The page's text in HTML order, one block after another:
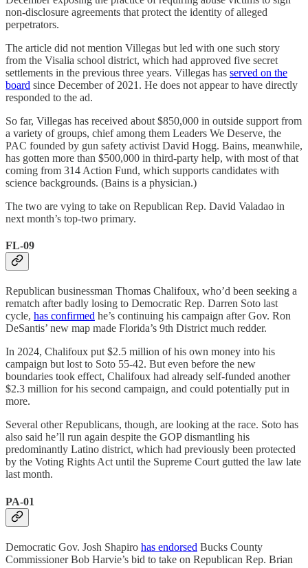
non-disclosure agreements that protect the identity of alleged
perpetrators.
The article did not mention Villegas but led with one such story
from the Visalia school district, which had approved five secret
settlements in the previous three years. Villegas has served on the
board since December of 2021. He does not appear to have directly
responded to the ad.
So far, Villegas has received about $850,000 in outside support from
a variety of groups, chief among them Leaders We Deserve, the
PAC founded by gun safety activist David Hogg. Bains, meanwhile,
has gotten more than $500,000 in third-party help, with most of that
coming from 314 Action Fund, which supports candidates with
science backgrounds. (Bains is a physician.)
The two are vying to take on Republican Rep. David Valadao in
next month’s top-two primary.
FL-09
Republican businessman Thomas Chalifoux, who’d been seeking a
rematch after badly losing to Democratic Rep. Darren Soto last
cycle, has confirmed he’s continuing his campaign after Gov. Ron
DeSantis’ new map made Florida’s 9th District much redder.
In 2024, Chalifoux put $2.5 million of his own money into his
campaign but lost to Soto 55-42. But even before the new
boundaries took effect, Chalifoux had already self-funded another
$2.3 million for his second campaign, and could potentially put in
more.
Several other Republicans, though, are looking at the race. Soto has
also said he’ll run again despite the GOP dismantling his
predominantly Latino district, which had previously been protected
by the Voting Rights Act until the Supreme Court gutted the law late
last month.
PA-01
Democratic Gov. Josh Shapiro has endorsed Bucks County
Commissioner Bob Harvie’s bid to take on Republican Rep. Brian